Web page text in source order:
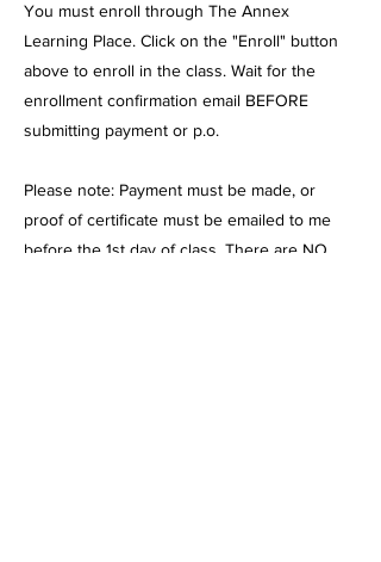
You must enroll through The Annex
Learning Place. Click on the "Enroll" button
above to enroll in the class. Wait for the
enrollment confirmation email BEFORE
submitting payment or p.o.
Please note: Payment must be made, or
proof of certificate must be emailed to me
before the 1st day of class. There are NO